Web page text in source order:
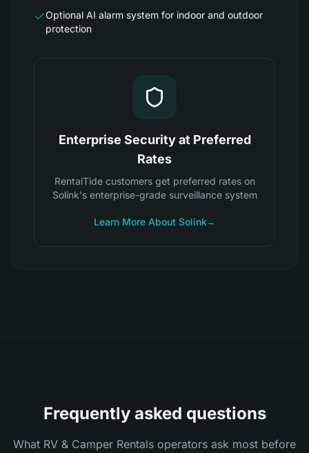
Optional AI alarm system for indoor and outdoor
protection
Enterprise Security at Preferred
Rates
RentalTide customers get preferred rates on
Solink's enterprise-grade surveillance system
Learn More About Solink →
Frequently asked questions
What RV & Camper Rentals operators ask most before